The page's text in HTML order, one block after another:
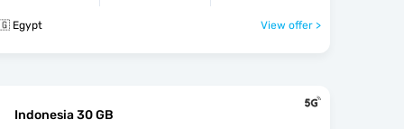
Egypt View offer >
Indonesia 30 GB